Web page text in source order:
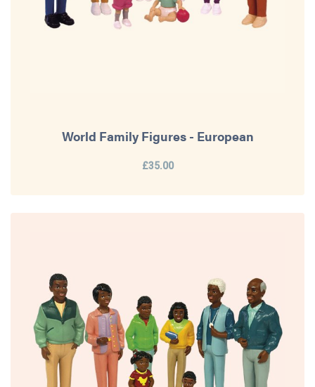
World Family Figures - European
£35.00